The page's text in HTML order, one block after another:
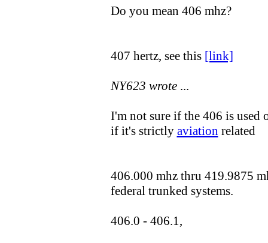
Do you mean 406 mhz?
407 hertz, see this [link]
NY623 wrote...
I'm not sure if the 406 is used
if it's strictly aviation related
406.000 mhz thru 419.9875
federal trunked systems.
406.0 - 406.1,